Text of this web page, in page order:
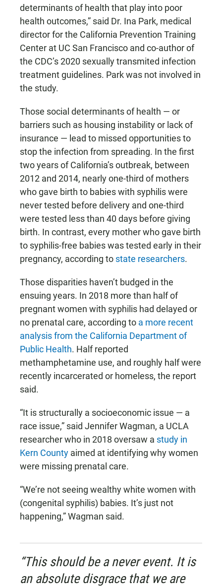
determinants of health that play into poor
health outcomes,” said Dr. Ina Park, medical
director for the California Prevention Training
Center at UC San Francisco and co-author of
the CDC’s 2020 sexually transmited infection
treatment guidelines. Park was not involved in
the study.
Those social determinants of health — or
barriers such as housing instability or lack of
insurance — lead to missed opportunities to
stop the infection from spreading. In the first
two years of California’s outbreak, between
2012 and 2014, nearly one-third of mothers
who gave birth to babies with syphilis were
never tested before delivery and one-third
were tested less than 40 days before giving
birth. In contrast, every mother who gave birth
to syphilis-free babies was tested early in their
pregnancy, according to state researchers.
Those disparities haven’t budged in the
ensuing years. In 2018 more than half of
pregnant women with syphilis had delayed or
no prenatal care, according to a more recent
analysis from the California Department of
Public Health. Half reported
methamphetamine use, and roughly half were
recently incarcerated or homeless, the report
said.
“It is structurally a socioeconomic issue — a
race issue,” said Jennifer Wagman, a UCLA
researcher who in 2018 oversaw a study in
Kern County aimed at identifying why women
were missing prenatal care.
“We’re not seeing wealthy white women with
(congenital syphilis) babies. It’s just not
happening,” Wagman said.
“This should be a never event. It is
an absolute disgrace that we are